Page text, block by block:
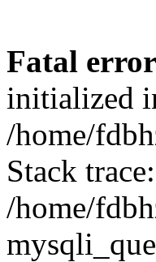
Fatal error
initialized
/home/
Stack
/home/